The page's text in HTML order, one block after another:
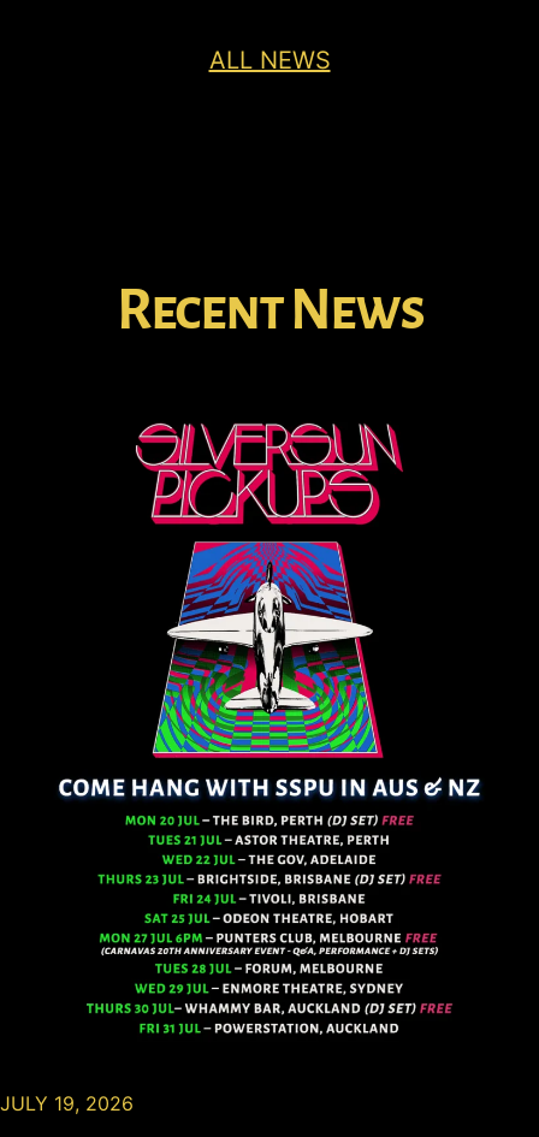
ALL NEWS
Recent News
JULY 19, 2026